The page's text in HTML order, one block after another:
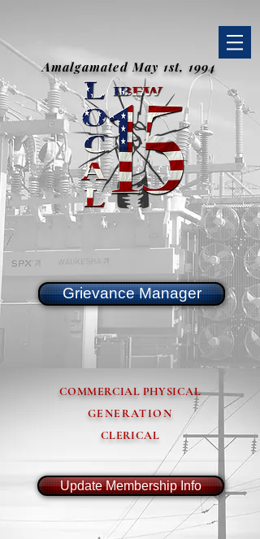
Amalgamated May 1st, 1994
Grievance Manager
COMMERCIAL PHYSICAL
GENERATION
CLERICAL
Update Membership Info